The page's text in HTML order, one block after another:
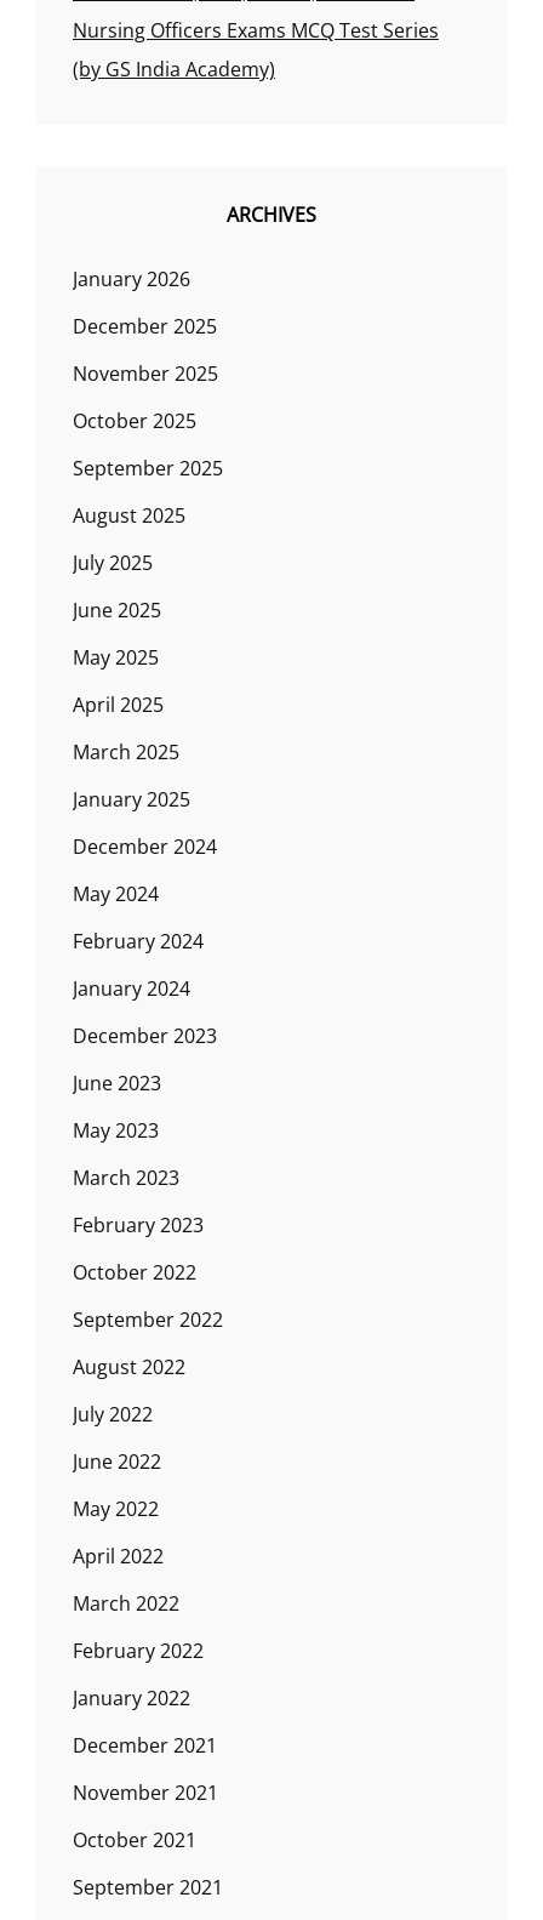
Nursing Officers Exams MCQ Test Series
(by GS India Academy)
ARCHIVES
January 2026
December 2025
November 2025
October 2025
September 2025
August 2025
July 2025
June 2025
May 2025
April 2025
March 2025
January 2025
December 2024
May 2024
February 2024
January 2024
December 2023
June 2023
May 2023
March 2023
February 2023
October 2022
September 2022
August 2022
July 2022
June 2022
May 2022
April 2022
March 2022
February 2022
January 2022
December 2021
November 2021
October 2021
September 2021